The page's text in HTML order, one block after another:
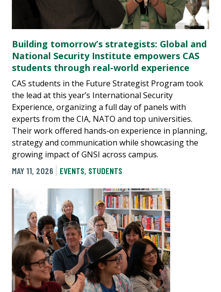
Building tomorrow’s strategists: Global and
National Security Institute empowers CAS
students through real-world experience
CAS students in the Future Strategist Program took
the lead at this year’s International Security
Experience, organizing a full day of panels with
experts from the CIA, NATO and top universities.
Their work offered hands‑on experience in planning,
strategy and communication while showcasing the
growing impact of GNSI across campus.
MAY 11, 2026
EVENTS, STUDENTS